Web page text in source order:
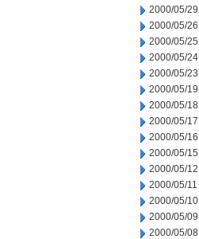
2000/05/29
2000/05/26
2000/05/25
2000/05/24
2000/05/23
2000/05/19
2000/05/18
2000/05/17
2000/05/16
2000/05/15
2000/05/12
2000/05/11
2000/05/10
2000/05/09
2000/05/08